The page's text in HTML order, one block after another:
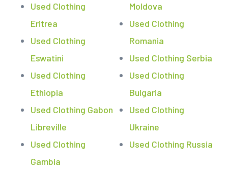
Used Clothing
Eritrea
Used Clothing
Eswatini
Used Clothing
Ethiopia
Used Clothing Gabon
Libreville
Used Clothing
Gambia
Moldova
Used Clothing
Romania
Used Clothing Serbia
Used Clothing
Bulgaria
Used Clothing
Ukraine
Used Clothing Russia